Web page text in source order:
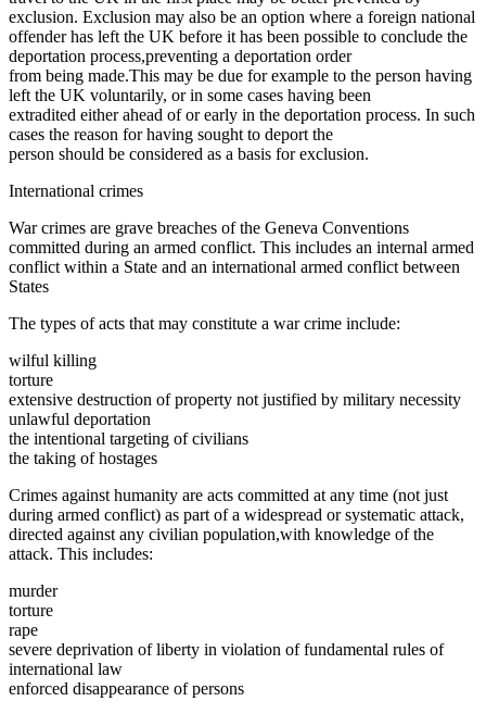
exclusion. Exclusion may also be an option where a foreign national
offender has left the UK before it has been possible to conclude the
deportation process,preventing a deportation order
from being made.This may be due for example to the person having
left the UK voluntarily, or in some cases having been
extradited either ahead of or early in the deportation process. In such
cases the reason for having sought to deport the
person should be considered as a basis for exclusion.
International crimes
War crimes are grave breaches of the Geneva Conventions
committed during an armed conflict. This includes an internal armed
conflict within a State and an international armed conflict between
States
The types of acts that may constitute a war crime include:
wilful killing
torture
extensive destruction of property not justified by military necessity
unlawful deportation
the intentional targeting of civilians
the taking of hostages
Crimes against humanity are acts committed at any time (not just
during armed conflict) as part of a widespread or systematic attack,
directed against any civilian population,with knowledge of the
attack. This includes:
murder
torture
rape
severe deprivation of liberty in violation of fundamental rules of
international law
enforced disappearance of persons